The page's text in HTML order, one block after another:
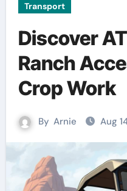
Transport
Discover
Ranch
Crop Work
By Arnie Aug